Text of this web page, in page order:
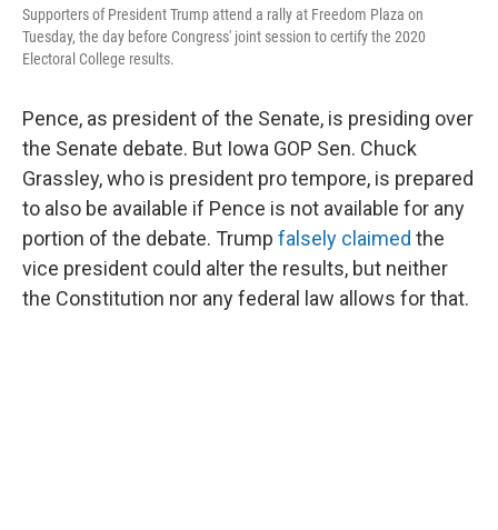
Supporters of President Trump attend a rally at Freedom Plaza on
Tuesday, the day before Congress' joint session to certify the 2020
Electoral College results.
Pence, as president of the Senate, is presiding over
the Senate debate. But Iowa GOP Sen. Chuck
Grassley, who is president pro tempore, is prepared
to also be available if Pence is not available for any
portion of the debate. Trump falsely claimed the
vice president could alter the results, but neither
the Constitution nor any federal law allows for that.